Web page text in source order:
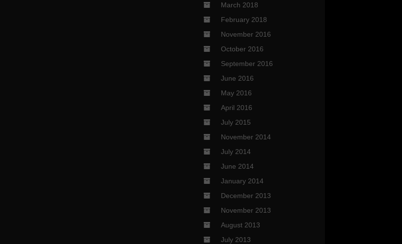
March 2018
February 2018
November 2016
October 2016
September 2016
June 2016
May 2016
April 2016
July 2015
November 2014
July 2014
June 2014
January 2014
December 2013
November 2013
August 2013
July 2013